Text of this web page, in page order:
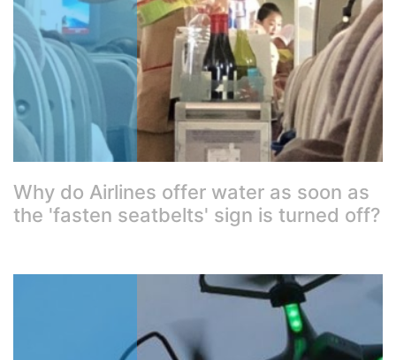
Why do Airlines offer water as soon as
the 'fasten seatbelts' sign is turned off?